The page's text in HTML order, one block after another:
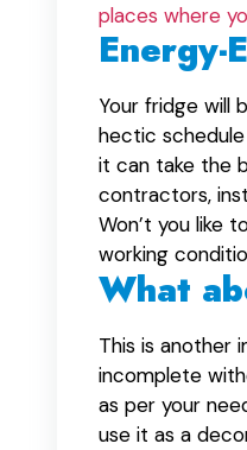
places where
Your fridge will
hectic
it can take the
contractors,
Won’t you like
working
What
This is another
incomplete
as per your
use it as a